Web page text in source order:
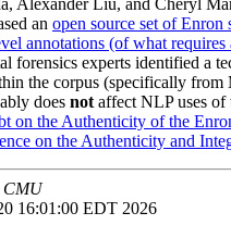
Alexander Liu, and Cheryl
an open source set of Enron
annotations (of what
forensics experts identified a
the corpus (specifically
does not affect NLP uses
on the Authenticity of the
on the Authenticity and
CMU
16:01:00 EDT 2026